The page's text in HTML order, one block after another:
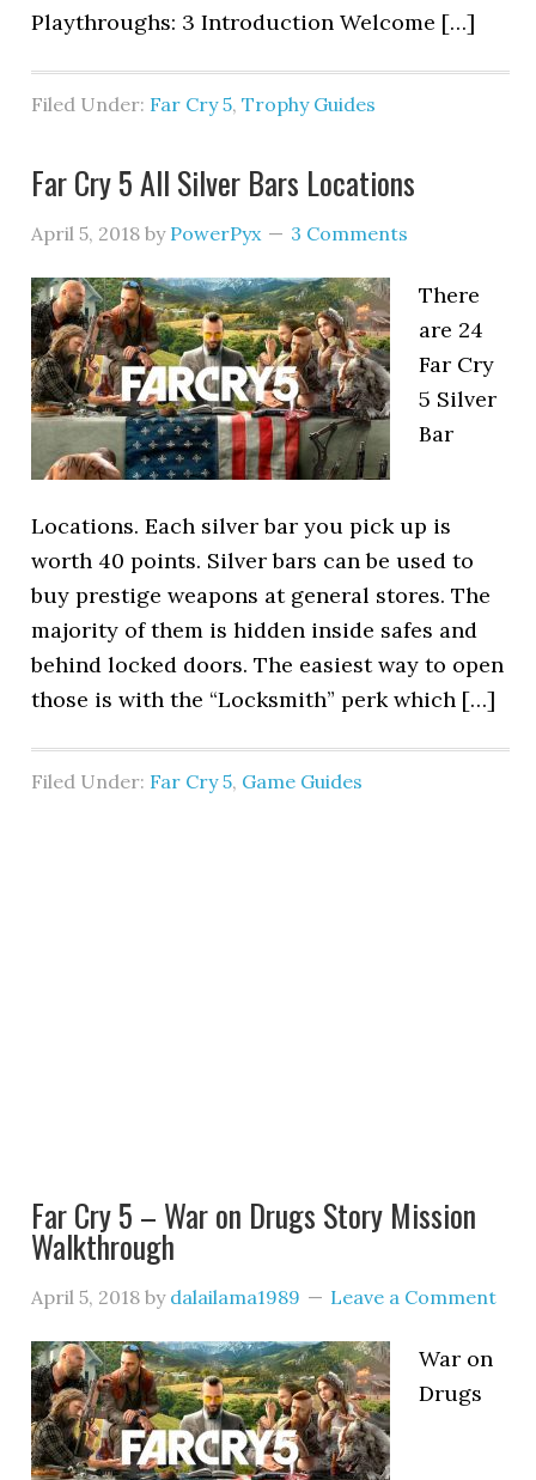
Playthroughs: 3 Introduction Welcome […]
Filed Under: Far Cry 5,Trophy Guides
Far Cry 5 All Silver Bars Locations
April 5, 2018 by PowerPyx 3 Comments
There
are 24
Far Cry
5 Silver
Bar
Locations. Each silver bar you pick up is
worth 40 points. Silver bars can be used to
buy prestige weapons at general stores. The
majority of them is hidden inside safes and
behind locked doors. The easiest way to open
those is with the “Locksmith” perk which […]
Filed Under: Far Cry 5, Game Guides
Far Cry 5 – War on Drugs Story Mission
Walkthrough
April 5, 2018 by dalailama1989 Leave a Comment
War on
Drugs